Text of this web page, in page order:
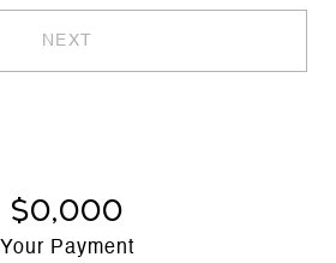
NEXT
$0,000
Your Payment